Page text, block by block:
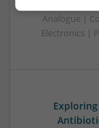
Analogue |
Electronics |